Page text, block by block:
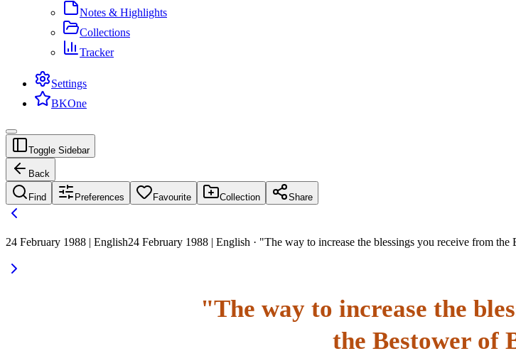
Notes & Highlights
Collections
Tracker
Settings
BKOne
Toggle Sidebar
Back
Find Preferences Favourite Collection Share
24 February 1988 | English24 February 1988 | English · "The way to increase the blessings you receive from the
"The way to increase the
the Bestower of